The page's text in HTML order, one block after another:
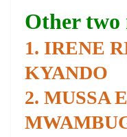
Other two
1. IRENE
KYANDO
2. MUSSA